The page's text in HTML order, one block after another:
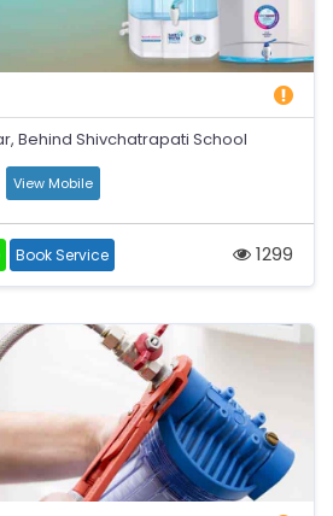
Behind Shivchatrapati School
View Mobile
Book Service 1299